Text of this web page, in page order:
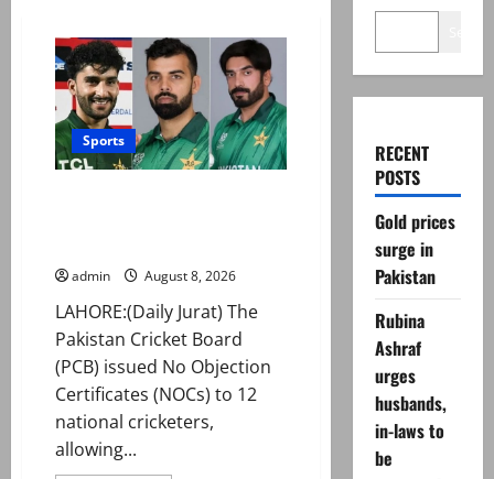
Sports
admin August 8, 2026
LAHORE:(Daily Jurat) The
Pakistan Cricket Board
(PCB) issued No Objection
Certificates (NOCs) to 12
national cricketers,
allowing...
RECENT
POSTS
Gold prices
surge in
Pakistan
Rubina
Ashraf
urges
husbands,
in-laws to
be